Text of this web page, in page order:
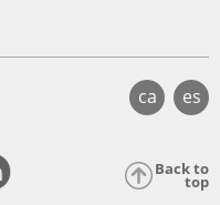
ca es
Back to
top